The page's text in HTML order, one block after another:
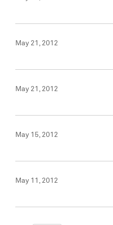
May 21, 2012
May 21, 2012
May 15, 2012
May 11, 2012